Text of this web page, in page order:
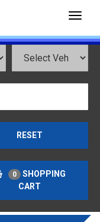
RESET
0
SHOPPING
CART